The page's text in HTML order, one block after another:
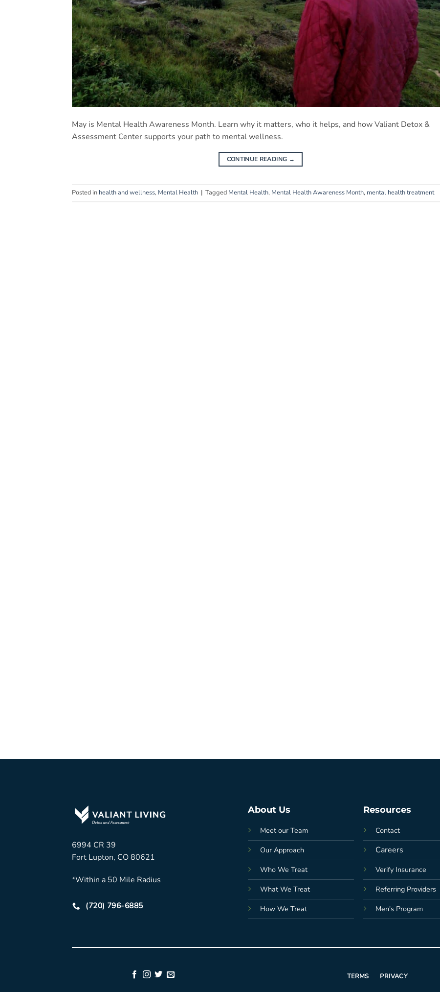
May is Mental Health Awareness Month. Learn why it matters, who it helps, and how Valiant Detox &
Assessment Center supports your path to mental wellness.
CONTINUE READING →
Posted in health and wellness, Mental Health | Tagged Mental Health, Mental Health Awareness Month, mental health treatment
6994 CR 39
Fort Lupton, CO 80621
*Within a 50 Mile Radius
(720) 796-6885
About Us
Meet our Team
Our Approach
Who We Treat
What We Treat
How We Treat
Resources
Contact
Careers
Verify Insurance
Referring Providers
Men's Program
TERMS PRIVACY